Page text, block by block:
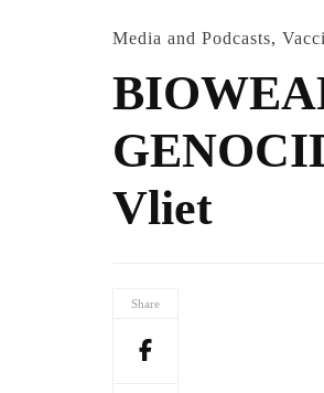
Media and Podcasts,
Vliet
Share